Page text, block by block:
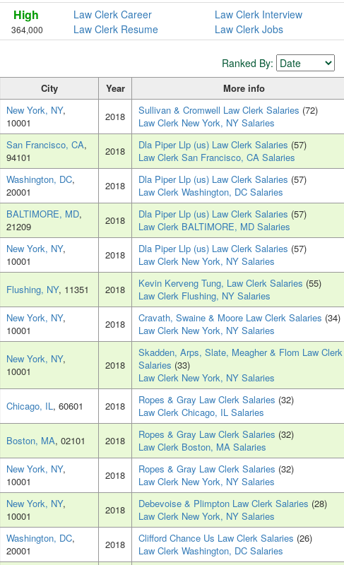
High
364,000
Law Clerk Career
Law Clerk Interview
Law Clerk Resume
Law Clerk Jobs
Ranked By:
City Year More info
New York, NY,
10001
2018 Sullivan & Cromwell Law Clerk Salaries (72)
Law Clerk New York, NY Salaries
San Francisco, CA,
94101
2018 Dla Piper Llp (us) Law Clerk Salaries (57)
Law Clerk San Francisco, CA Salaries
Washington, DC,
20001
2018 Dla Piper Llp (us) Law Clerk Salaries (57)
Law Clerk Washington, DC Salaries
BALTIMORE, MD,
21209
2018 Dla Piper Llp (us) Law Clerk Salaries (57)
Law Clerk BALTIMORE, MD Salaries
New York, NY,
10001
2018 Dla Piper Llp (us) Law Clerk Salaries (57)
Law Clerk New York, NY Salaries
Flushing, NY, 11351 2018 Kevin Kerveng Tung, Law Clerk Salaries (55)
Law Clerk Flushing, NY Salaries
New York, NY,
10001
2018 Cravath, Swaine & Moore Law Clerk Salaries (34)
Law Clerk New York, NY Salaries
New York, NY,
10001
2018
Skadden, Arps, Slate, Meagher & Flom Law Clerk
Salaries (33)
Law Clerk New York, NY Salaries
Chicago, IL, 60601 2018 Ropes & Gray Law Clerk Salaries (32)
Law Clerk Chicago, IL Salaries
Boston, MA, 02101 2018 Ropes & Gray Law Clerk Salaries (32)
Law Clerk Boston, MA Salaries
New York, NY,
10001
2018 Ropes & Gray Law Clerk Salaries (32)
Law Clerk New York, NY Salaries
New York, NY,
10001
2018 Debevoise & Plimpton Law Clerk Salaries (28)
Law Clerk New York, NY Salaries
Washington, DC,
20001
2018 Clifford Chance Us Law Clerk Salaries (26)
Law Clerk Washington, DC Salaries